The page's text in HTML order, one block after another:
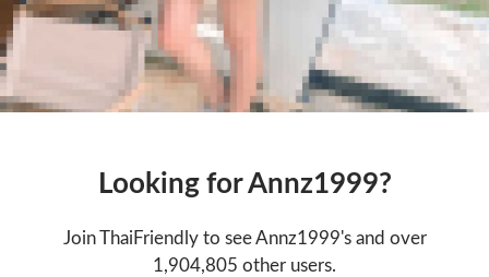
Looking for Annz1999?
Join ThaiFriendly to see Annz1999's and over
1,904,805 other users.